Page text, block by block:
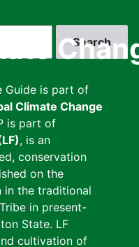
Guide is part of
Climate Change
is part of
, is an
conservation
on the
in the traditional
in present-
State. LF
cultivation of